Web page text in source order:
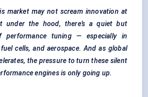
market may not scream innovation at
under the hood, there’s a quiet but
performance tuning — especially in
cells, and aerospace. And as global
the pressure to turn these silent
engines is only going up.